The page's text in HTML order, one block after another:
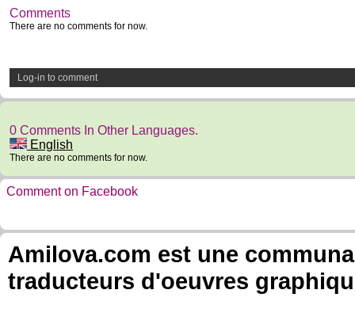
Comments
There are no comments for now.
Log-in to comment
0 Comments In Other Languages.
English
There are no comments for now.
Comment on Facebook
Amilova.com est une
traducteurs d'oeuvres